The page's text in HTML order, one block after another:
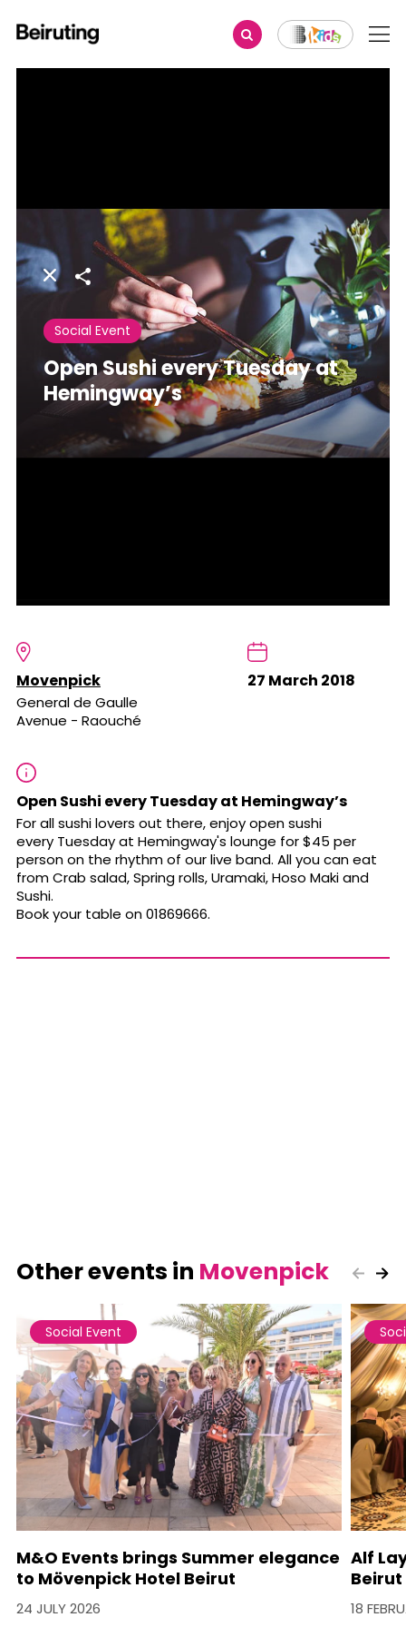
Share
Social Event
Open Sushi every Tuesday at
Hemingway’s
Movenpick
General de Gaulle
Avenue - Raouché
27 March 2018
Open Sushi every Tuesday at Hemingway’s
For all sushi lovers out there, enjoy open sushi
every Tuesday at Hemingway's lounge for $45 per
person on the rhythm of our live band. All you can eat
from Crab salad, Spring rolls, Uramaki, Hoso Maki and
Sushi.
Book your table on 01869666.
Other events in Movenpick
Social Event
M&O Events brings Summer elegance
to Mövenpick Hotel Beirut
24 JULY 2026
Alf
Beirut
18